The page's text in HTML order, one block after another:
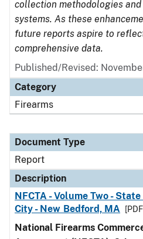
collection methodologies
systems. As these
future reports aspire to
comprehensive data.
Published/Revised:
Category
Firearms
Document Type
Report
Description
NFCTA - Volume Two -
City - New Bedford, MA
National Firearms